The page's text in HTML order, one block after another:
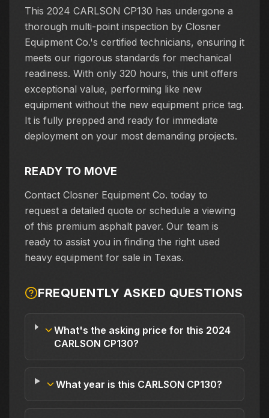
This 2024 CARLSON CP130 has undergone a
thorough multi-point inspection by Closner
Equipment Co.'s certified technicians, ensuring it
meets our rigorous standards for mechanical
readiness. With only 320 hours, this unit offers
exceptional value, performing like new
equipment without the new equipment price tag.
It is fully prepped and ready for immediate
deployment on your most demanding projects.
READY TO MOVE
Contact Closner Equipment Co. today to
request a detailed quote or schedule a viewing
of this premium asphalt paver. Our team is
ready to assist you in finding the right used
heavy equipment for sale in Texas.
FREQUENTLY ASKED QUESTIONS
What's the asking price for this 2024
CARLSON CP130?
What year is this CARLSON CP130?